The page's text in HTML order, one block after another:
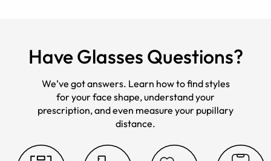
Have Glasses Questions?
We’ve got answers. Learn how to find styles
for your face shape, understand your
prescription, and even measure your pupillary
distance.